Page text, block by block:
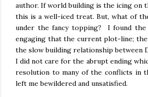
author. If world building is the icing on
this is a well-iced treat. But, what of
under the fancy topping? I found the
engaging that the current plot-line;
the slow building relationship between
I did not care for the abrupt ending
resolution to many of the conflicts in
left me bewildered and unsatisfied.